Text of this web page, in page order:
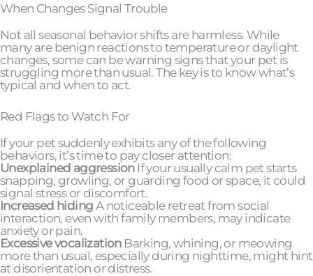
When Changes Signal Trouble
Not all seasonal behavior shifts are harmless. While
many are benign reactions to temperature or daylight
changes, some can be warning signs that your pet is
struggling more than usual. The key is to know what’s
typical and when to act.
Red Flags to Watch For
If your pet suddenly exhibits any of the following
behaviors, it’s time to pay closer attention:
Unexplained aggressionIf your usually calm pet starts
snapping, growling, or guarding food or space, it could
signal stress or discomfort.
Increased hiding A noticeable retreat from social
interaction, even with family members, may indicate
anxiety or pain.
Excessive vocalizationBarking, whining, or meowing
more than usual, especially during nighttime, might hint
at disorientation or distress.